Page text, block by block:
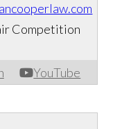
YouTube
Competition